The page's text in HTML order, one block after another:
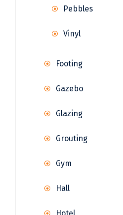
Pebbles
Vinyl
Footing
Gazebo
Glazing
Grouting
Gym
Hall
Hotel